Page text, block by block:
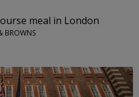
meal in London
BROWNS